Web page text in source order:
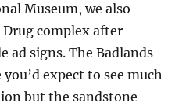
Museum, we also
complex after
ad signs. The Badlands
expect to see much
but the sandstone